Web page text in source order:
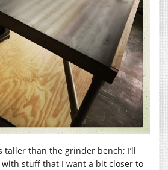
taller than the grinder bench; I’ll
stuff that I want a bit closer to